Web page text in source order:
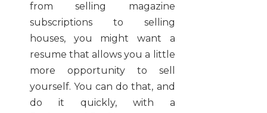
from selling magazine
subscriptions to selling
houses, you might want a
resume that allows you a little
more opportunity to sell
yourself. You can do that, and
do it quickly, with a